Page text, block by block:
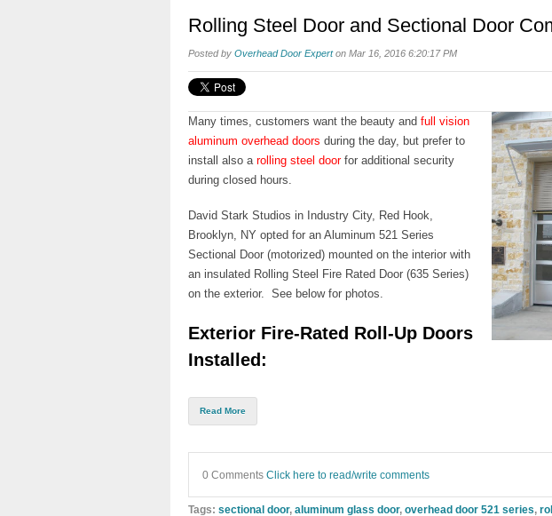
Rolling Steel Door and Sectional Door
Posted by Overhead Door Experton Mar 16, 2016 6:20:17 PM
Many times, customers want the beauty and full vision
aluminum overhead doors during the day, but prefer to
install also a rolling steel doorfor additional security
during closed hours.
David Stark Studios in Industry City, Red Hook,
Brooklyn, NY opted for an Aluminum 521 Series
Sectional Door (motorized) mounted on the interior with
an insulated Rolling Steel Fire Rated Door (635 Series)
on the exterior. See below for photos.
Exterior Fire-Rated Roll-Up Doors
Installed:
Read More
0 Comments Click here to read/write comments
Tags: sectional door, aluminum glass door, overhead door 521 series,